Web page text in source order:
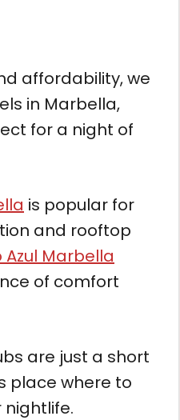
affordability, we
in Marbella,
for a night of
is popular for
and rooftop
Azul Marbella
of comfort
are just a short
place where to